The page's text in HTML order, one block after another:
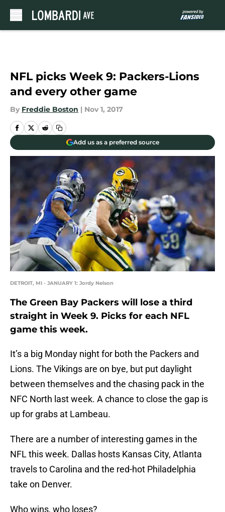
NFL picks Week 9: Packers-Lions
and every other game
By Freddie Boston | Nov 1, 2017
Add us as a preferred source
DETROIT, MI - JANUARY 1: Jordy Nelson
The Green Bay Packers will lose a third
straight in Week 9. Picks for each NFL
game this week.
It’s a big Monday night for both the Packers and
Lions. The Vikings are on bye, but put daylight
between themselves and the chasing pack in the
NFC North last week. A chance to close the gap is
up for grabs at Lambeau.
There are a number of interesting games in the
NFL this week. Dallas hosts Kansas City, Atlanta
travels to Carolina and the red-hot Philadelphia
take on Denver.
Who wins, who loses?